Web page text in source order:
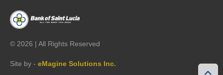

© 2026 | All Rights Reserved
Site by - eMagine Solutions Inc.